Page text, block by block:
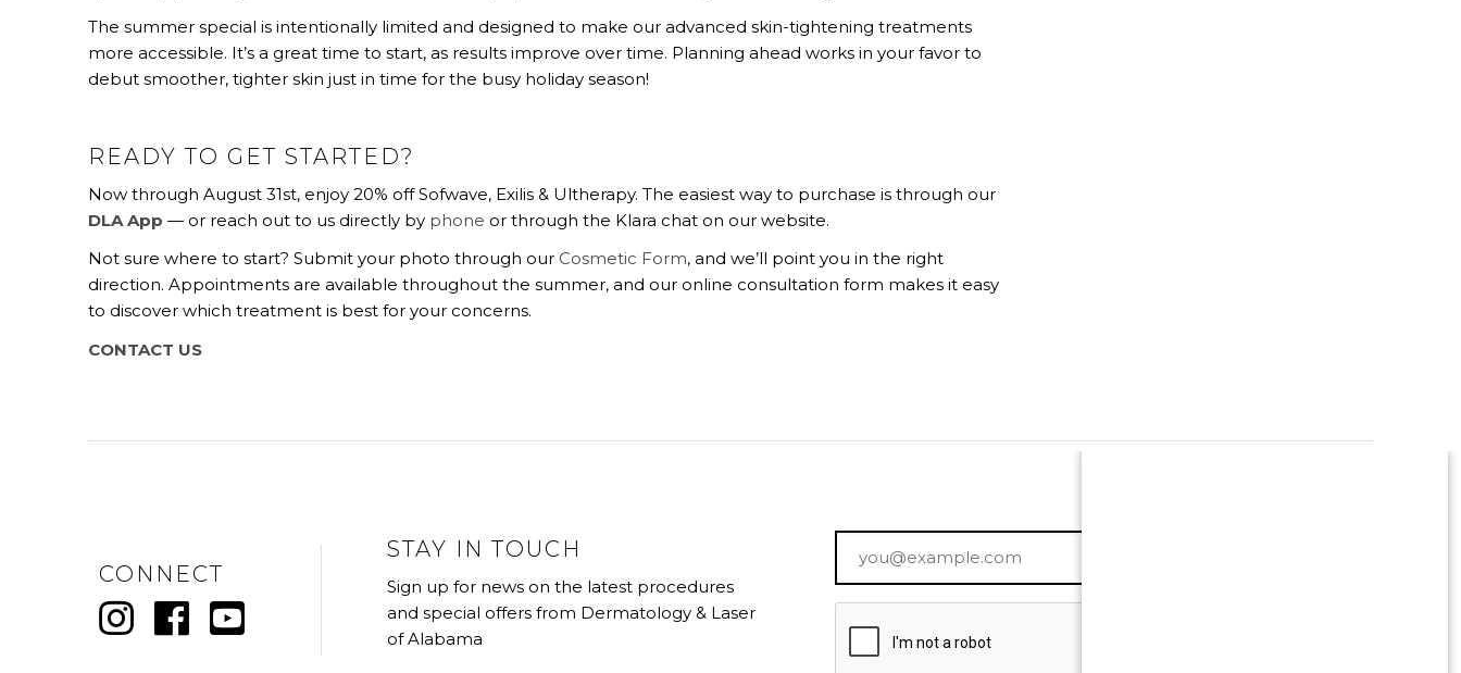
The summer special is intentionally limited and designed to make our advanced skin-tightening treatments
more accessible. It’s a great time to start, as results improve over time. Planning ahead works in your favor to
debut smoother, tighter skin just in time for the busy holiday season!
READY TO GET STARTED?
Now through August 31st, enjoy 20% off Sofwave, Exilis & Ultherapy. The easiest way to purchase is through our
DLA App — or reach out to us directly by phone or through the Klara chat on our website.
Not sure where to start? Submit your photo through our Cosmetic Form, and we’ll point you in the right
direction.Appointments are available throughout the summer, and our online consultation form makes it easy
to discover which treatment is best for your concerns.
CONTACT US
CONNECT
STAY IN TOUCH
Sign up for news on the latest procedures
and special offers from Dermatology & Laser
of Alabama